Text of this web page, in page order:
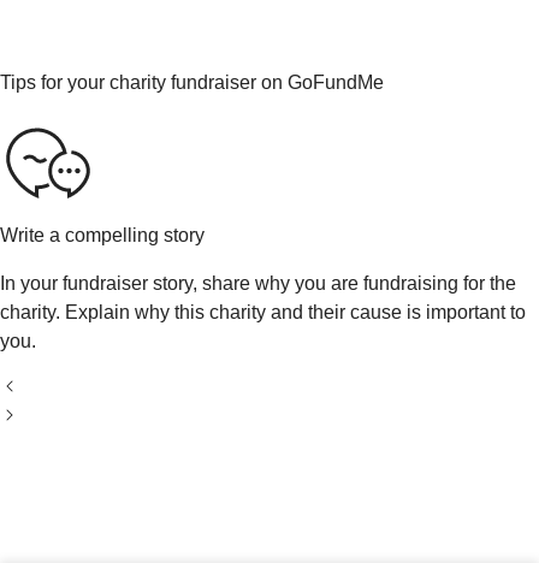
Tips for your charity fundraiser on GoFundMe
Write a compelling story
In your fundraiser story, share why you are fundraising for the
charity. Explain why this charity and their cause is important to
you.